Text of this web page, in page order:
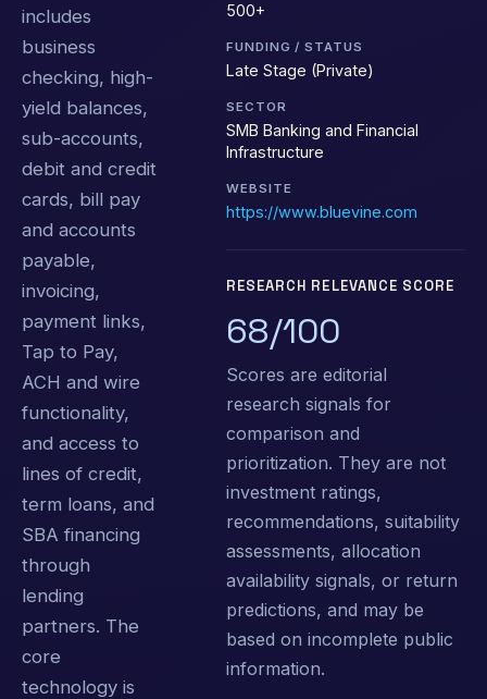
includes
business
checking, high-
yield balances,
sub-accounts,
debit and credit
cards, bill pay
and accounts
payable,
invoicing,
payment links,
Tap to Pay,
ACH and wire
functionality,
and access to
lines of credit,
term loans, and
SBA financing
through
lending
partners. The
core
technology is
500+
FUNDING / STATUS
Late Stage (Private)
SECTOR
SMB Banking and Financial
Infrastructure
WEBSITE
https://www.bluevine.com
RESEARCH RELEVANCE SCORE
68/100
Scores are editorial
research signals for
comparison and
prioritization. They are not
investment ratings,
recommendations, suitability
assessments, allocation
availability signals, or return
predictions, and may be
based on incomplete public
information.